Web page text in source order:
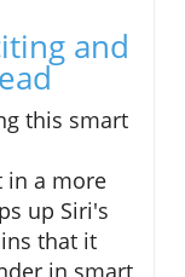
and
this smart
in a more
up Siri's
that it